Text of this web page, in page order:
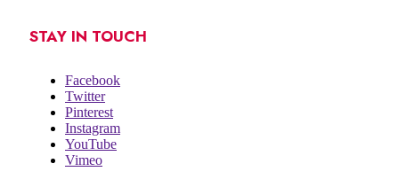
STAY IN TOUCH
Facebook
Twitter
Pinterest
Instagram
YouTube
Vimeo